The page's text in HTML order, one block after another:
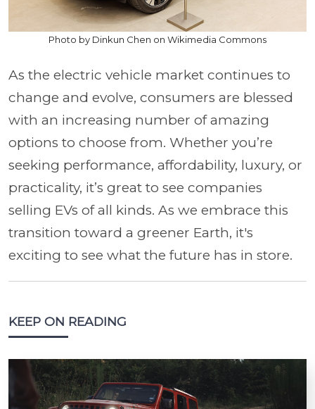
Photo by Dinkun Chen on Wikimedia Commons
As the electric vehicle market continues to
change and evolve, consumers are blessed
with an increasing number of amazing
options to choose from. Whether you’re
seeking performance, affordability, luxury, or
practicality, it’s great to see companies
selling EVs of all kinds. As we embrace this
transition toward a greener Earth, it's
exciting to see what the future has in store.
KEEP ON READING